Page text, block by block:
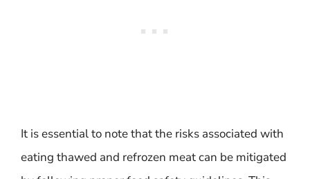
It is essential to note that the risks associated with
eating thawed and refrozen meat can be mitigated